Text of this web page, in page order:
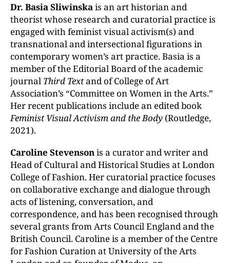
Dr. Basia Sliwinskais an art historian and
theorist whose research and curatorial practice is
engaged with feminist visual activism(s) and
transnational and intersectional figurations in
contemporary women’s art practice. Basia is a
member of the Editorial Board of the academic
journal Third Textand of College of Art
Association’s “Committee on Women in the Arts.”
Her recent publications include an edited book
Feminist Visual Activism and the Body (Routledge,
2021).
Caroline Stevensonis a curator and writer and
Head of Cultural and Historical Studies at London
College of Fashion. Her curatorial practice focuses
on collaborative exchange and dialogue through
acts of listening, conversation, and
correspondence, and has been recognised through
several grants from Arts Council England and the
British Council. Caroline is a member of the Centre
for Fashion Curation at University of the Arts